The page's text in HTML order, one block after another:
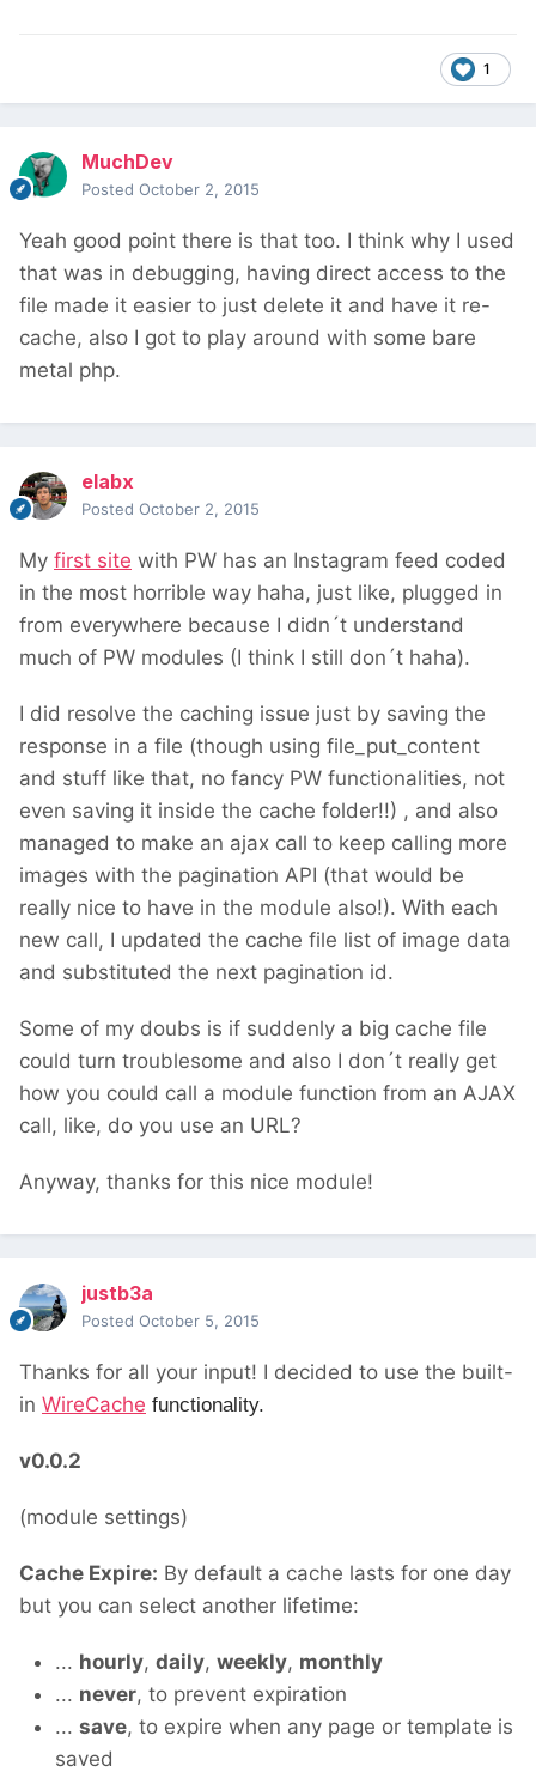
1
MuchDev
Posted October 2, 2015
Yeah good point there is that too. I think why I used
that was in debugging, having direct access to the
file made it easier to just delete it and have it re-
cache, also I got to play around with some bare
metal php.
elabx
Posted October 2, 2015
My first site with PW has an Instagram feed coded
in the most horrible way haha, just like, plugged in
from everywhere because I didn´t understand
much of PW modules (I think I still don´t haha).
I did resolve the caching issue just by saving the
response in a file (though using file_put_content
and stuff like that, no fancy PW functionalities, not
even saving it inside the cache folder!!) , and also
managed to make an ajax call to keep calling more
images with the pagination API (that would be
really nice to have in the module also!). With each
new call, I updated the cache file list of image data
and substituted the next pagination id.
Some of my doubs is if suddenly a big cache file
could turn troublesome and also I don´t really get
how you could call a module function from an AJAX
call, like, do you use an URL?
Anyway, thanks for this nice module!
justb3a
Posted October 5, 2015
Thanks for all your input! I decided to use the built-
in WireCache functionality.
v0.0.2
(module settings)
Cache Expire: By default a cache lasts for one day
but you can select another lifetime:
... hourly, daily, weekly, monthly
... never, to prevent expiration
... save, to expire when any page or template is
saved